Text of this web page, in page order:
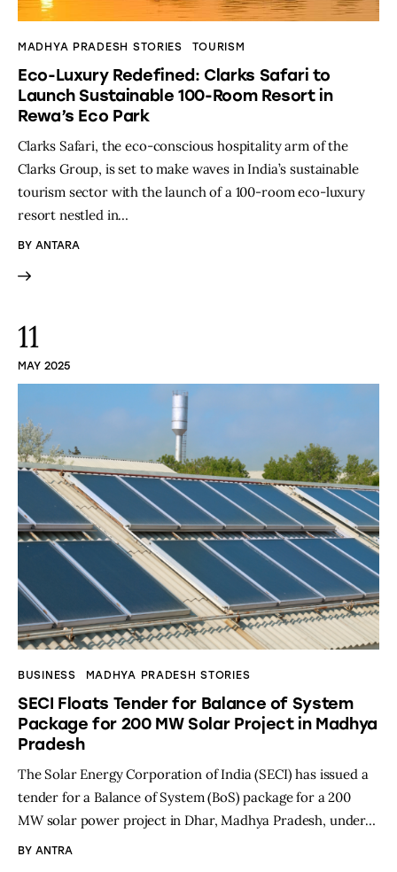
MADHYA PRADESH STORIES TOURISM
Eco-Luxury Redefined: Clarks Safari to
Launch Sustainable 100-Room Resort in
Rewa’s Eco Park
Clarks Safari, the eco-conscious hospitality arm of the
Clarks Group, is set to make waves in India’s sustainable
tourism sector with the launch of a 100-room eco-luxury
resort nestled in…
BY ANTARA
11
MAY 2025
BUSINESS MADHYA PRADESH STORIES
SECI Floats Tender for Balance of System
Package for 200 MW Solar Project in Madhya
Pradesh
The Solar Energy Corporation of India (SECI) has issued a
tender for a Balance of System (BoS) package for a 200
MW solar power project in Dhar, Madhya Pradesh, under…
BY ANTRA